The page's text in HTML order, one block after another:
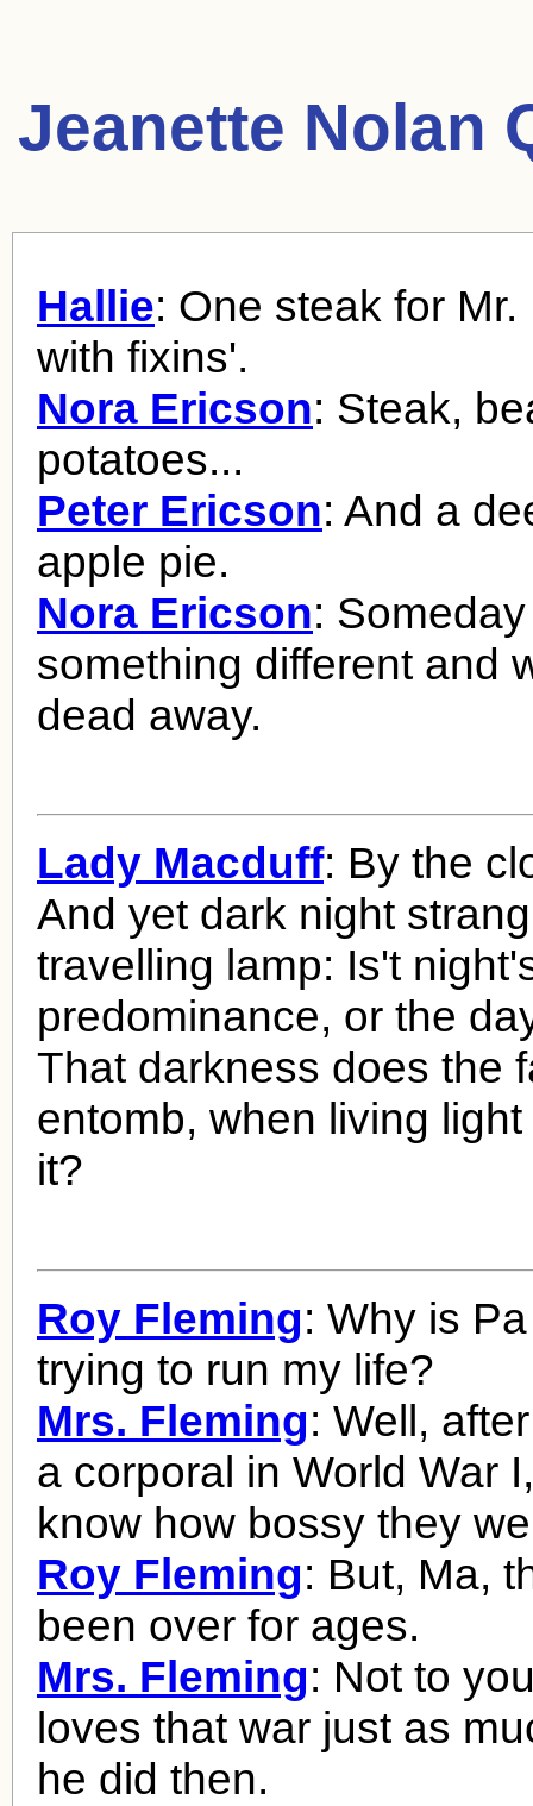
Jeanette Nolan
Hallie: One steak for Mr.
with fixins'.
Nora Ericson: Steak,
potatoes...
Peter Ericson: And a
apple pie.
Nora Ericson:
something different and
dead away.
Lady Macduff: By the
And yet dark night
travelling lamp: Is't
predominance, or the
That darkness does the
entomb, when living
it?
Roy Fleming: Why is
trying to run my life?
Mrs. Fleming: Well,
a corporal in World War
know how bossy they
Roy Fleming: But, Ma,
been over for ages.
Mrs. Fleming: Not to
loves that war just as
he did then.